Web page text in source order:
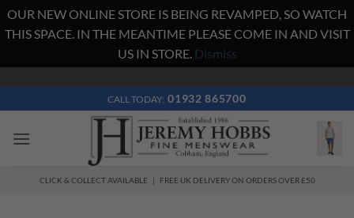
OUR NEW ONLINE STORE IS BEING REVAMPED, SO WATCH
THIS SPACE. IN THE MEANTIME PLEASE COME IN AND VISIT
US IN STORE. Dismiss
content
CALL TODAY: 01932 865700
CLICK & COLLECT AVAILABLE | FREE UK DELIVERY ON ORDERS OVER £50